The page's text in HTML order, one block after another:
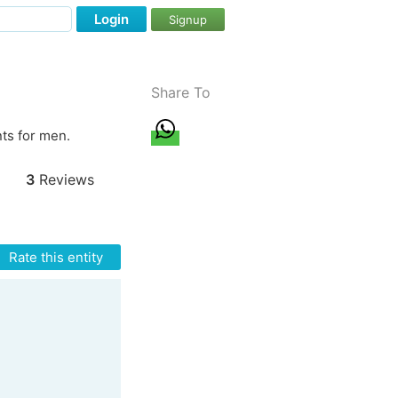
Login Signup
for men.
3Reviews
Rate this entity
Share To